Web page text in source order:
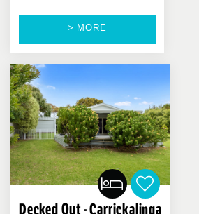
> MORE
Decked Out - Carrickalinga